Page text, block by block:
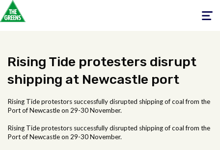
Toggle
Rising Tide protesters disrupt
shipping at Newcastle port
Rising Tide protestors successfully disrupted shipping of coal from the
Port of Newcastle on 29-30 November.
Rising Tide protestors successfully disrupted shipping of coal from the
Port of Newcastle on 29-30 November.